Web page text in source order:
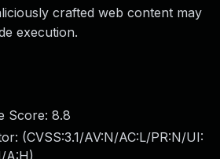
crafted web content may
execution.
Score: 8.8
(CVSS:3.1/AV:N/AC:L/PR:N/UI:
A:H)